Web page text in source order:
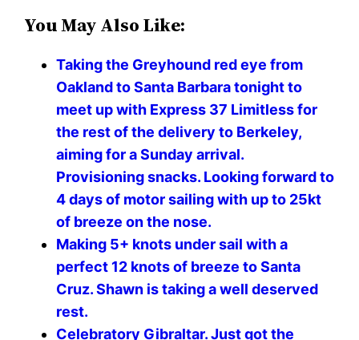
You May Also Like:
Taking the Greyhound red eye from
Oakland to Santa Barbara tonight to
meet up with Express 37 Limitless for
the rest of the delivery to Berkeley,
aiming for a Sunday arrival.
Provisioning snacks. Looking forward to
4 days of motor sailing with up to 25kt
of breeze on the nose. ️️️️
Making 5+ knots under sail with a
perfect 12 knots of breeze to Santa
Cruz. Shawn is taking a well deserved
rest.
Celebratory Gibraltar. Just got the